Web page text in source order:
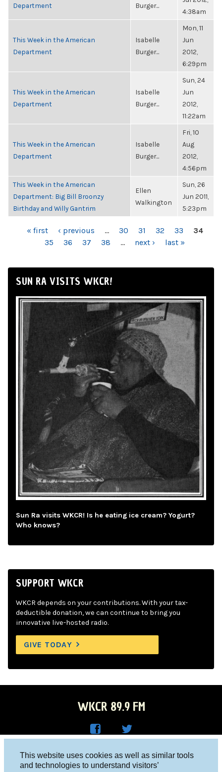
This website uses cookies as well as similar tools
and technologies to understand visitors’
Department
Burger...
4:38am
This Week in the American
Department
Isabelle
Burger...
Mon, 11
Jun
2012,
6:29pm
This Week in the American
Department
Isabelle
Burger...
Sun, 24
Jun
2012,
11:22am
This Week in the American
Department
Isabelle
Burger...
Fri, 10
Aug
2012,
4:56pm
This Week in the American
Department: Big Bill Broonzy
Birthday and Willy Gantrim
Ellen
Walkington
Sun, 26
Jun 2011,
5:23pm
PAGES« first ‹ previous … 30 31 32 33
34
35
36 37 38 … next › last »
SUN RA VISITS WKCR!
Sun Ra visits WKCR! Is he eating ice cream? Yogurt?
Who knows?
SUPPORT WKCR
WKCR depends on your contributions. With your tax-
deductible donation, we can continue to bring you
innovative live-hosted radio.
GIVE TODAY
WKCR 89.9 FM
R on
Columbia University, New York, NY 10027
Studio 212-854-9920